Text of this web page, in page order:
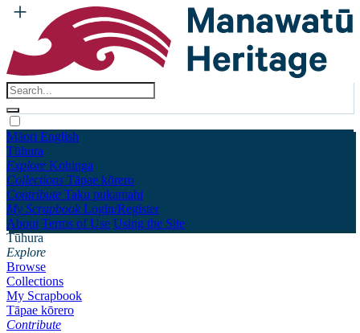
Māori English
Tūhura
Explore Kohinga
Collections Tāpae kōrero
Contribute Taku pukamahi
My Scrapbook Login/Register
About Terms of Use Using the Site
Tūhura
Explore
Browse
Collections
My Scrapbook
Tāpae kōrero
Contribute